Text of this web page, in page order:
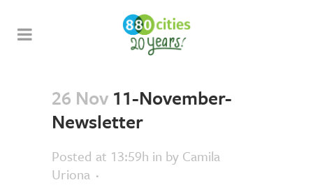
26 Nov 11-November-
Newsletter
Posted at 13:59h in by Camila
Uriona